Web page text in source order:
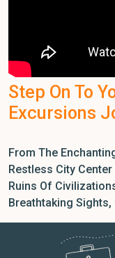
Step On To
Excursions
From The
Restless City
Ruins Of
Breathtaking